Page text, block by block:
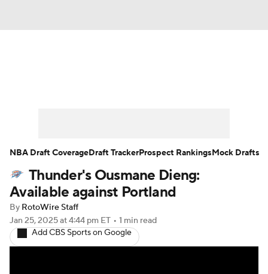
Player News Player Search
Injury Report
Thunder's Ousmane Dieng:
Available against Portland
By RotoWire Staff
Jan 25, 2025at 4:44 pm ET • 1 min read
Add CBS Sports on Google
NBA Draft CoverageDraft TrackerProspect RankingsMock Drafts